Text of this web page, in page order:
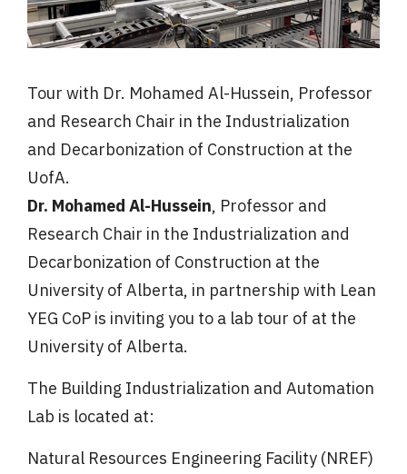
Tour with Dr. Mohamed Al-Hussein, Professor
and Research Chair in the Industrialization
and Decarbonization of Construction at the
UofA.
Dr. Mohamed Al-Hussein, Professor and
Research Chair in the Industrialization and
Decarbonization of Construction at the
University of Alberta, in partnership with Lean
YEG CoP is inviting you to a lab tour of at the
University of Alberta.
The Building Industrialization and Automation
Lab is located at:
Natural Resources Engineering Facility (NREF)